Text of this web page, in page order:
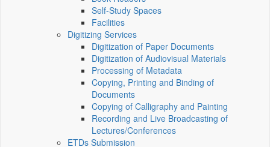
Self-Study Spaces
Facilities
Digitizing Services
Digitization of Paper Documents
Digitization of Audiovisual Materials
Processing of Metadata
Copying, Printing and Binding of
Documents
Copying of Calligraphy and Painting
Recording and Live Broadcasting of
Lectures/Conferences
ETDs Submission